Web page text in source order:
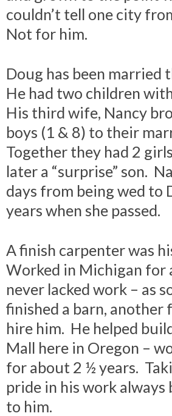
couldn’t tell one city
Not for him.
Doug has been married
He had two children
His third wife, Nancy
boys (1 & 8) to their
Together they had 2
later a “surprise” son.
days from being wed to
years when she passed.
A finish carpenter was
Worked in Michigan for
never lacked work – as
finished a barn, another
hire him. He helped
Mall here in Oregon –
for about 2 ½ years.
pride in his work
to him.